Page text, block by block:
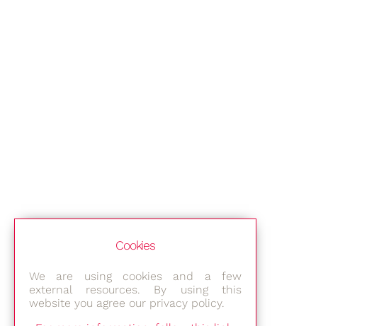
Cookies
We are using cookies and a few
external resources. By using this
website you agree our privacy policy.